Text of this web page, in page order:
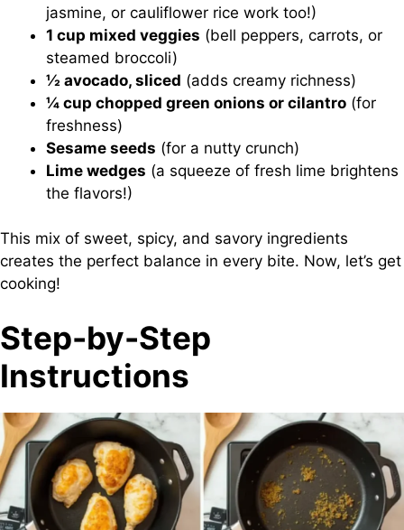
jasmine, or cauliflower rice work too!)
1 cup mixed veggies (bell peppers, carrots, or
steamed broccoli)
½ avocado, sliced (adds creamy richness)
¼ cup chopped green onions or cilantro (for
freshness)
Sesame seeds (for a nutty crunch)
Lime wedges (a squeeze of fresh lime brightens
the flavors!)
This mix of sweet, spicy, and savory ingredients
creates the perfect balance in every bite. Now, let’s get
cooking!
Step-by-Step
Instructions